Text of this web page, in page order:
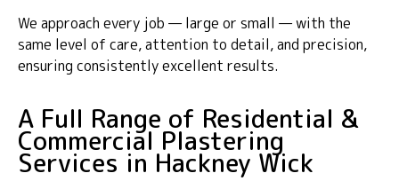
We approach every job — large or small — with the
same level of care, attention to detail, and precision,
ensuring consistently excellent results.
A Full Range of Residential &
Commercial Plastering
Services in Hackney Wick